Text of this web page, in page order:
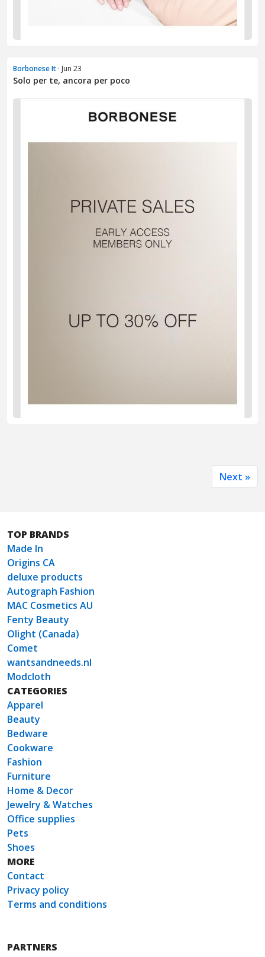
Borbonese It · Jun 23
Solo per te, ancora per poco
Next »
TOP BRANDS
Made In
Origins CA
deluxe products
Autograph Fashion
MAC Cosmetics AU
Fenty Beauty
Olight (Canada)
Comet
wantsandneeds.nl
Modcloth
CATEGORIES
Apparel
Beauty
Bedware
Cookware
Fashion
Furniture
Home & Decor
Jewelry & Watches
Office supplies
Pets
Shoes
MORE
Contact
Privacy policy
Terms and conditions
PARTNERS